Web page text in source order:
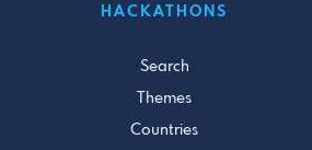
HACKATHONS
Search
Themes
Countries